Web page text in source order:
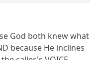
God both knew what
because He inclines